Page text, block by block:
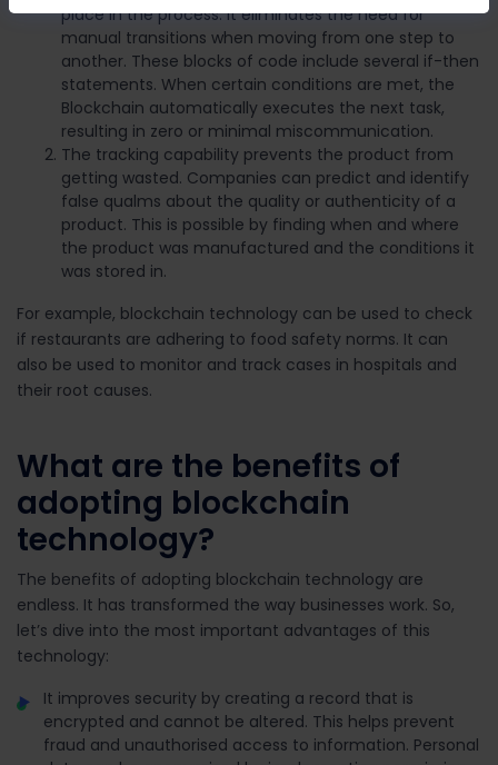
place in the process. It eliminates the need for
manual transitions when moving from one step to
another. These blocks of code include several if-then
statements. When certain conditions are met, the
Blockchain automatically executes the next task,
resulting in zero or minimal miscommunication.
The tracking capability prevents the product from
getting wasted. Companies can predict and identify
false qualms about the quality or authenticity of a
product. This is possible by finding when and where
the product was manufactured and the conditions it
was stored in.
For example, blockchain technology can be used to check
if restaurants are adhering to food safety norms. It can
also be used to monitor and track cases in hospitals and
their root causes.
What are the benefits of
adopting blockchain
technology?
The benefits of adopting blockchain technology are
endless. It has transformed the way businesses work. So,
let’s dive into the most important advantages of this
technology:
It improves security by creating a record that is
encrypted and cannot be altered. This helps prevent
fraud and unauthorised access to information. Personal